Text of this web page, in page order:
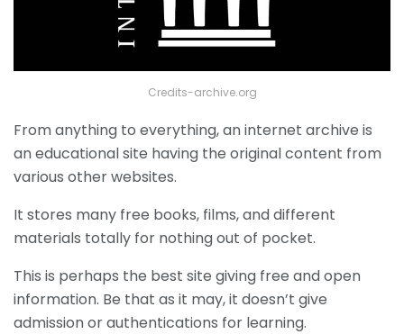
Credits-archive.org
From anything to everything, an internet archive is
an educational site having the original content from
various other websites.
It stores many free books, films, and different
materials totally for nothing out of pocket.
This is perhaps the best site giving free and open
information. Be that as it may, it doesn’t give
admission or authentications for learning.